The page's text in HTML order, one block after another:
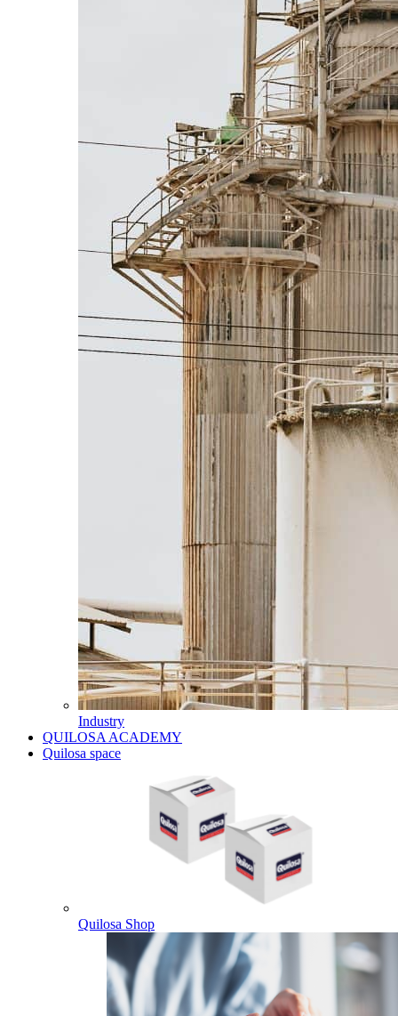
Industry
QUILOSA ACADEMY
Quilosa space
Quilosa Shop